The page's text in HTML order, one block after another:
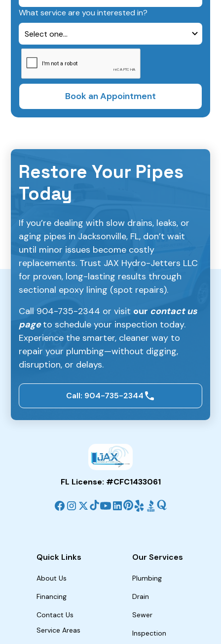
What service are you interested in?
Restore Your Pipes
Today
If you’re dealing with slow drains, leaks, or
aging pipes in Jacksonville, FL, don’t wait
until minor issues become costly
replacements. Trust JAX Hydro-Jetters LLC
for proven, long-lasting results through
sectional epoxy lining (spot repairs).
Call 904-735-2344 or visit our contact us
pageto schedule your inspection today.
Experience the smarter, cleaner way to
repair your plumbing—without digging,
disruption, or delays.
Call: 904-735-2344
FL License: #CFC1433061
Quick Links
About Us
Financing
Contact Us
Service Areas
Our Services
Plumbing
Drain
Sewer
Inspection